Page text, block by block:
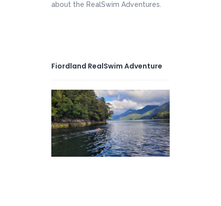
about the RealSwim Adventures.
Fiordland RealSwim Adventure